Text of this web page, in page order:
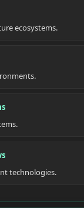
ecosystems.
technologies.